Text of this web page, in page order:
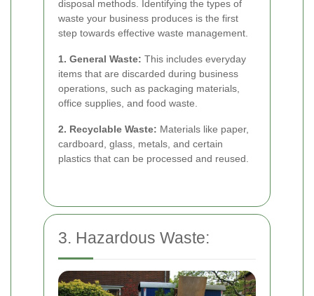
disposal methods. Identifying the types of
waste your business produces is the first
step towards effective waste management.
1. General Waste: This includes everyday
items that are discarded during business
operations, such as packaging materials,
office supplies, and food waste.
2. Recyclable Waste: Materials like paper,
cardboard, glass, metals, and certain
plastics that can be processed and reused.
3. Hazardous Waste: